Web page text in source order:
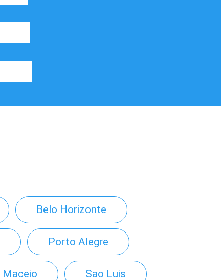
Belo Horizonte
Porto Alegre
Maceio Sao Luis